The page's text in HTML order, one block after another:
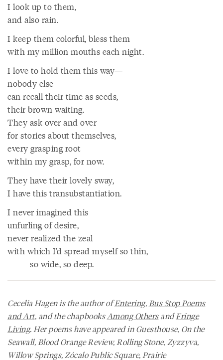
I look up to them,
and also rain.
I keep them colorful, bless them
with my million mouths each night.
I love to hold them this way—
nobody else
can recall their time as seeds,
their brown waiting.
They ask over and over
for stories about themselves,
every grasping root
within my grasp, for now.
They have their lovely sway,
I have this transubstantiation.
I never imagined this
unfurling of desire,
never realized the zeal
with which I’d spread myself so thin,
so wide, so deep.
Cecelia Hagen is the author ofEntering,Bus Stop Poems
and Art, and the chapbooksAmong OthersandFringe
Living. Her poems have appeared inGuesthouse, On the
Seawall, Blood Orange Review, Rolling Stone, Zyzzyva,
Willow Springs, Zócalo Public Square, Prairie